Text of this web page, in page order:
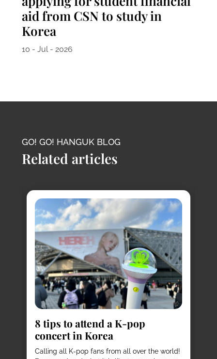
aid from CSN to study in
Korea
10 - Jul - 2026
GO! GO! HANGUK BLOG
Related articles
8 tips to attend a K-pop
concert in Korea
Calling all K-pop fans from all over the world!